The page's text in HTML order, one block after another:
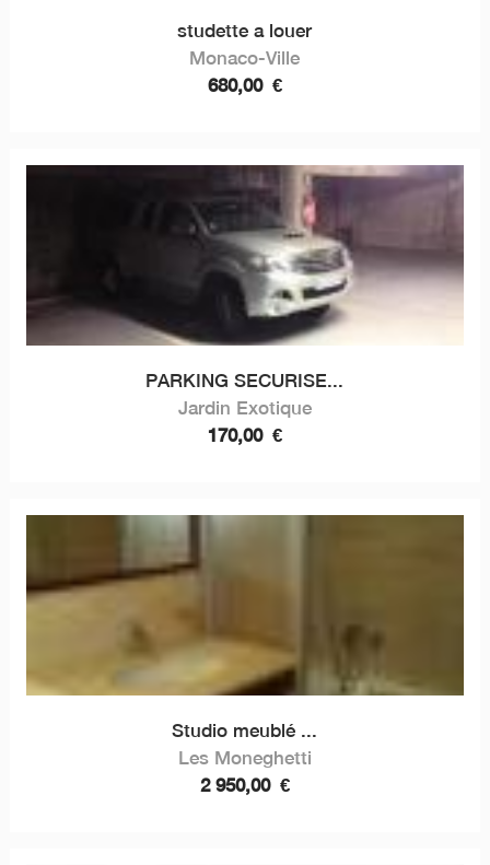
studette a louer
Monaco-Ville
680,00 €
PARKING SECURISE...
Jardin Exotique
170,00 €
Studio meublé ...
Les Moneghetti
2 950,00 €